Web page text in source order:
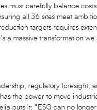
must carefully balance
all 36 sites meet
targets requires
a massive transformation
regulatory foresight,
the power to move
puts it: “ESG can no